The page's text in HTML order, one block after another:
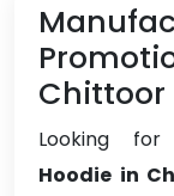
Chittoor
Looking for
Hoodie in